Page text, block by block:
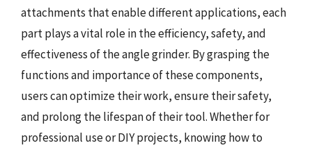
attachments that enable different applications, each
part plays a vital role in the efficiency, safety, and
effectiveness of the angle grinder. By grasping the
functions and importance of these components,
users can optimize their work, ensure their safety,
and prolong the lifespan of their tool. Whether for
professional use or DIY projects, knowing how to